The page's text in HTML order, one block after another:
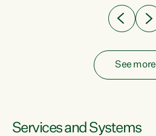
See more
Services and Systems